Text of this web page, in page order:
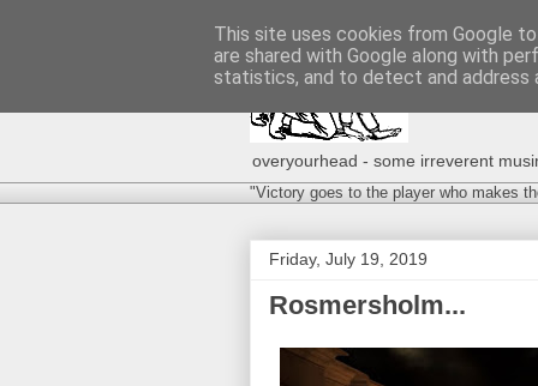
overyourhead - some irreverent
"Victory goes to the player who makes
Friday, July 19, 2019
Rosmersholm...
This site uses cookies from Google
are shared with Google along with
statistics, and to detect and address